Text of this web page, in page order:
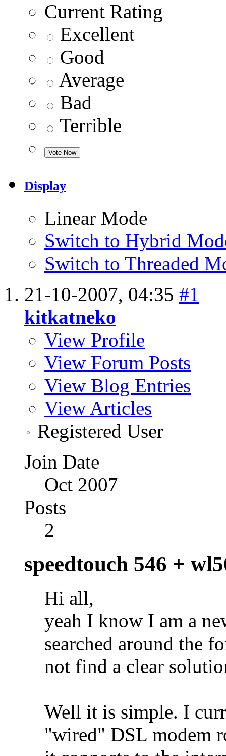
Current Rating
Excellent
Good
Average
Bad
Terrible
Display
Linear Mode
Switch to Hybrid
Switch to Threaded
21-10-2007, 04:35 #1
kitkatneko
View Profile
View Forum Posts
View Blog Entries
View Articles
Registered User
Join Date
Oct 2007
Posts
2
speedtouch 546 +
Hi all,
yeah I know I am a
searched around the
not find a clear
Well it is simple. I
"wired" DSL modem